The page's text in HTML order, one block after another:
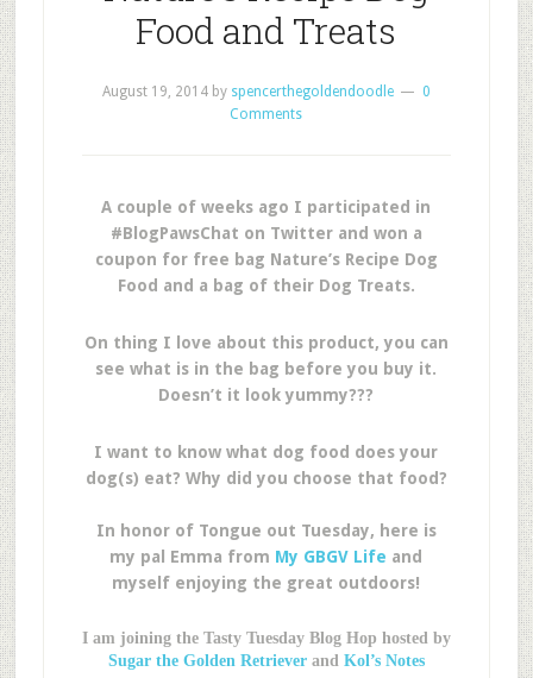
Food and Treats
August 19, 2014by spencerthegoldendoodle
0
Comments
A couple of weeks ago I participated in
#BlogPawsChat on Twitter and won a
coupon for free bag Nature’s Recipe Dog
Food and a bag of their Dog Treats.
On thing I love about this product, you can
see what is in the bag before you buy it.
Doesn’t it look yummy???
I want to know what dog food does your
dog(s) eat? Why did you choose that food?
In honor of Tongue out Tuesday, here is
my pal Emma from My GBGV Life and
myself enjoying the great outdoors!
I am joining the Tasty Tuesday Blog Hop hosted by
Sugar the Golden Retrieverand Kol’s Notes